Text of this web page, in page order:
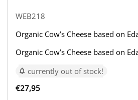
WEB218
Organic Cow’s Cheese based on
Organic Cow’s Cheese based on
currently out of stock!
€27,95